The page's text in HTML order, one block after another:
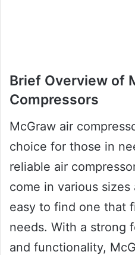
Brief Overview of
Compressors
McGraw air
choice for those in
reliable air
come in various
easy to find one that
needs. With a strong
and functionality,